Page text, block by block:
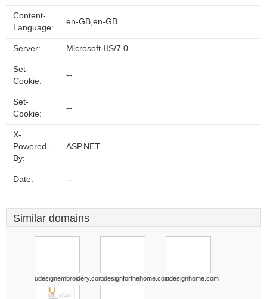
Content-
Language:
en-GB,en-GB
Server: Microsoft-IIS/7.0
Set-
Cookie:
--
Set-
Cookie:
--
X-
Powered-
By:
ASP.NET
Date: --
Similar domains
udesignembroidery.comudesignforthehome.comudesignhome.com